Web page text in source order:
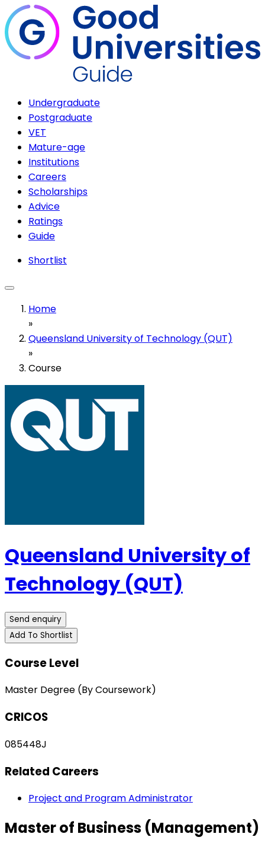
Undergraduate
Postgraduate
VET
Mature-age
Institutions
Careers
Scholarships
Advice
Ratings
Guide
Shortlist
Home
»
Queensland University of Technology (QUT)
»
Course
Queensland University of
Technology (QUT)
Send enquiry
Add To Shortlist
Course Level
Master Degree (By Coursework)
CRICOS
085448J
Related Careers
Project and Program Administrator
Master of Business (Management)